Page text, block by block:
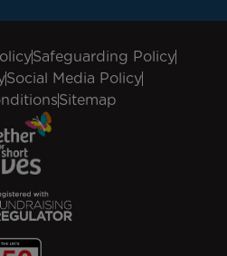
Safeguarding Policy
Social Media Policy
Sitemap